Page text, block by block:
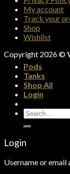
My account
Track your
Shop
Wishlist
Copyright 2026 ©
Pods
Tanks
Shop All
Login
Search
for:
Login
Username or email